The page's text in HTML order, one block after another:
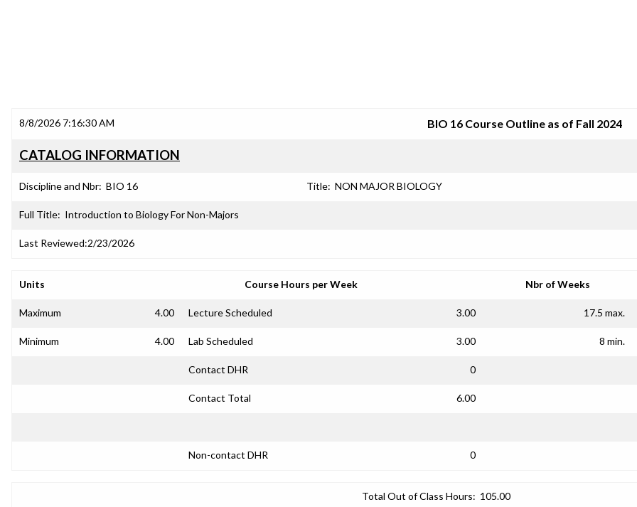
8/8/2026 7:16:30 AM BIO 16 Course Outline as of Fall 2024
CATALOG INFORMATION
Discipline and Nbr: BIO 16 Title: NON MAJOR BIOLOGY
Full Title: Introduction to Biology For Non-Majors
Last Reviewed:2/23/2026
Units Course Hours per Week Nbr of Weeks
Maximum 4.00 Lecture Scheduled 3.00 17.5 max.
Minimum 4.00 Lab Scheduled 3.00 8 min.
Contact DHR 0
Contact Total 6.00
Non-contact DHR 0
Total Out of Class Hours: 105.00